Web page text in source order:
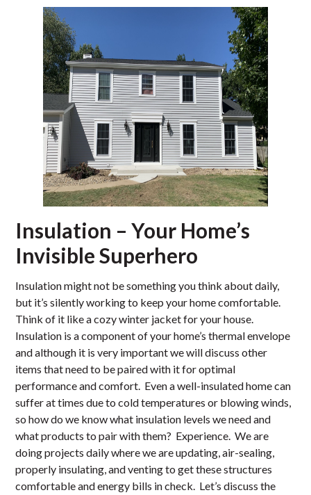
Insulation – Your Home’s
Invisible Superhero
Insulation might not be something you think about daily,
but it’s silently working to keep your home comfortable.
Think of it like a cozy winter jacket for your house.
Insulation is a component of your home’s thermal envelope
and although it is very important we will discuss other
items that need to be paired with it for optimal
performance and comfort. Even a well-insulated home can
suffer at times due to cold temperatures or blowing winds,
so how do we know what insulation levels we need and
what products to pair with them? Experience. We are
doing projects daily where we are updating, air-sealing,
properly insulating, and venting to get these structures
comfortable and energy bills in check. Let’s discuss the